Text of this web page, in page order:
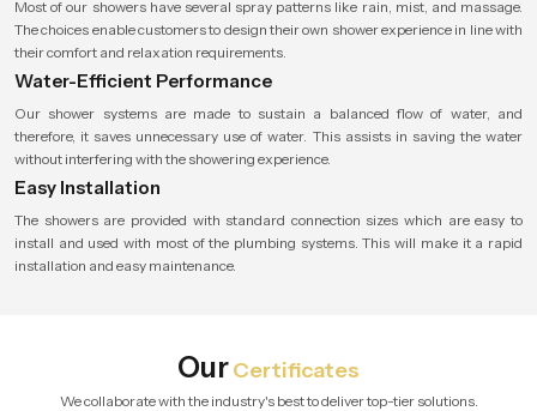
Most of our showers have several spray patterns like rain, mist, and massage.
The choices enable customers to design their own shower experience in line with
their comfort and relaxation requirements.
Water-Efficient Performance
Our shower systems are made to sustain a balanced flow of water, and
therefore, it saves unnecessary use of water. This assists in saving the water
without interfering with the showering experience.
Easy Installation
The showers are provided with standard connection sizes which are easy to
install and used with most of the plumbing systems. This will make it a rapid
installation and easy maintenance.
OurCertificates
We collaborate with the industry's best to deliver top-tier solutions.